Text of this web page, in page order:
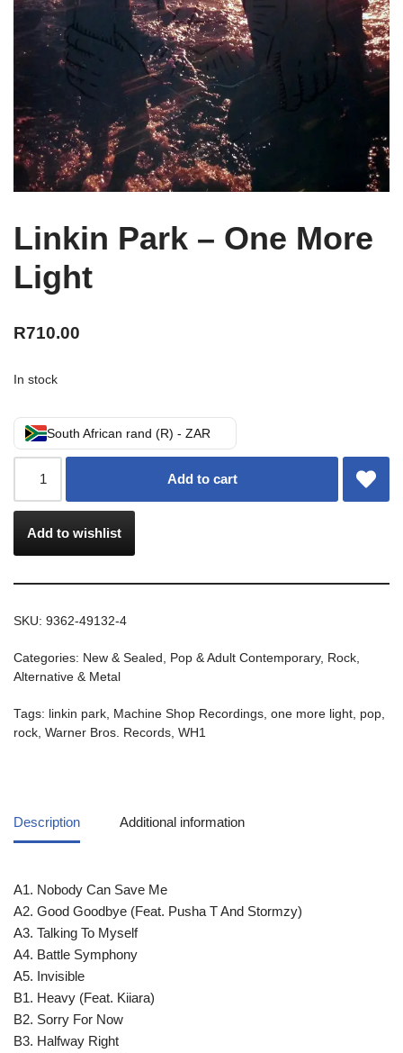
Linkin Park – One More
Light
R710.00
In stock
South African rand (R) - ZAR
Add to cart
Add to wishlist
SKU: 9362-49132-4
Categories: New & Sealed Pop & Adult Contemporary, Rock,
Alternative & Metal
Tags: linkin park Machine Shop Recordings one more light pop
rock Warner Bros. Records WH1
Description Additional information
A1. Nobody Can Save Me
A2. Good Goodbye (Feat. Pusha T And Stormzy)
A3. Talking To Myself
A4. Battle Symphony
A5. Invisible
B1. Heavy (Feat. Kiiara)
B2. Sorry For Now
B3. Halfway Right